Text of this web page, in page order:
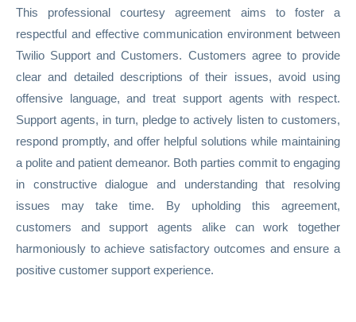
This professional courtesy agreement aims to foster a
respectful and effective communication environment between
Twilio Support and Customers. Customers agree to provide
clear and detailed descriptions of their issues, avoid using
offensive language, and treat support agents with respect.
Support agents, in turn, pledge to actively listen to customers,
respond promptly, and offer helpful solutions while maintaining
a polite and patient demeanor. Both parties commit to engaging
in constructive dialogue and understanding that resolving
issues may take time. By upholding this agreement,
customers and support agents alike can work together
harmoniously to achieve satisfactory outcomes and ensure a
positive customer support experience.